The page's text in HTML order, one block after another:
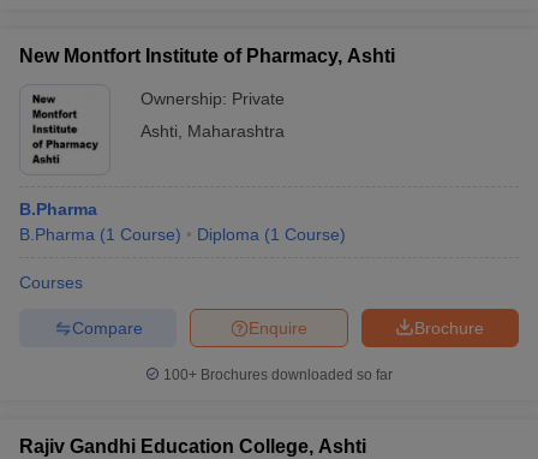
New Montfort Institute of Pharmacy, Ashti
Ownership: Private
Ashti
Maharashtra
B.Pharma
B.Pharma (1 Course) Diploma (1 Course)
Courses
Brochure
Enquire
Compare
100+ Brochures downloaded so far
Rajiv Gandhi Education College, Ashti